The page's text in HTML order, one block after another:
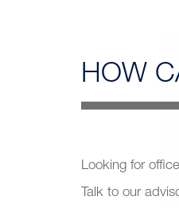
HOW
Looking for
Talk to our